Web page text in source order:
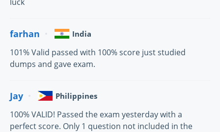
farhan India
101% Valid passed with 100% score just studied
dumps and gave exam.
Jay Philippines
100% VALID! Passed the exam yesterday with a
perfect score. Only 1 question not included in the